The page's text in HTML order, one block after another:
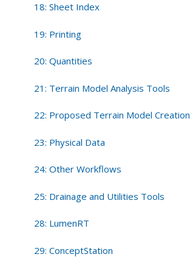
18: Sheet Index
19: Printing
20: Quantities
21: Terrain Model Analysis Tools
22: Proposed Terrain Model Creation
23: Physical Data
24: Other Workflows
25: Drainage and Utilities Tools
28: LumenRT
29: ConceptStation